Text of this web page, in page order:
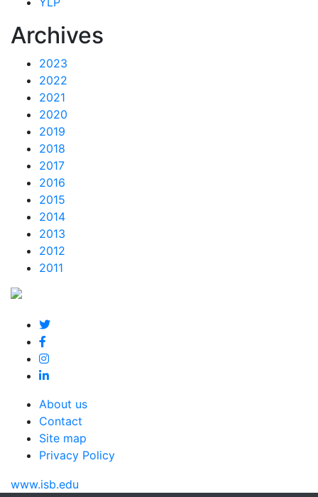
Archives
2023
2022
2021
2020
2019
2018
2017
2016
2015
2014
2013
2012
2011
About us
Contact
Site map
Privacy Policy
www.isb.edu